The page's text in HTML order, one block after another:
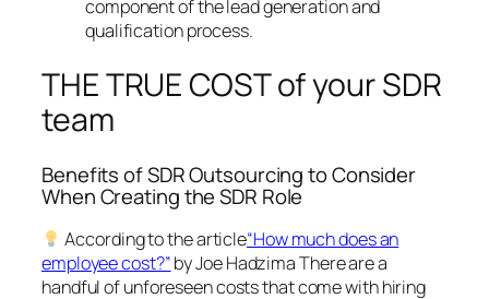
component of the lead generation and
qualification process.
THE TRUE COST of your SDR
team
Benefits of SDR Outsourcing to Consider
When Creating the SDR Role
According to the article“How much does an
employee cost?”by Joe Hadzima There are a
handful of unforeseen costs that come with hiring